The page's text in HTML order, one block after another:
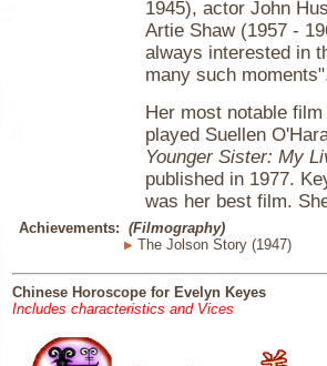
1945), actor John
Artie Shaw (1957 -
always interested in
many such
Her most notable
played Suellen
Younger Sister: My
published in 1977.
was her best film.
Achievements: (Filmography)
The Jolson Story (1947)
Chinese Horoscope for Evelyn Keyes
Includes characteristics and Vices